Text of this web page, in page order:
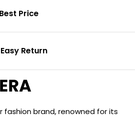
Best Price
Easy Return
fashion brand, renowned for its